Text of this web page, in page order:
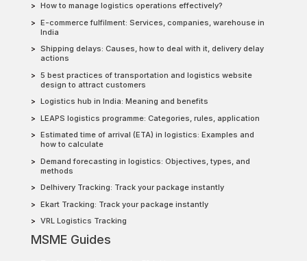
How to manage logistics operations effectively?
E-commerce fulfilment: Services, companies, warehouse in
India
Shipping delays: Causes, how to deal with it, delivery delay
actions
5 best practices of transportation and logistics website
design to attract customers
Logistics hub in India: Meaning and benefits
LEAPS logistics programme: Categories, rules, application
Estimated time of arrival (ETA) in logistics: Examples and
how to calculate
Demand forecasting in logistics: Objectives, types, and
methods
Delhivery Tracking: Track your package instantly
Ekart Tracking: Track your package instantly
VRL Logistics Tracking
MSME Guides